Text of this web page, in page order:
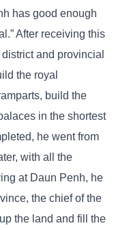
has good enough
After receiving this
and provincial
the royal
build the
in the shortest
he went from
with all the
at Daun Penh, he
the chief of the
the land and fill the